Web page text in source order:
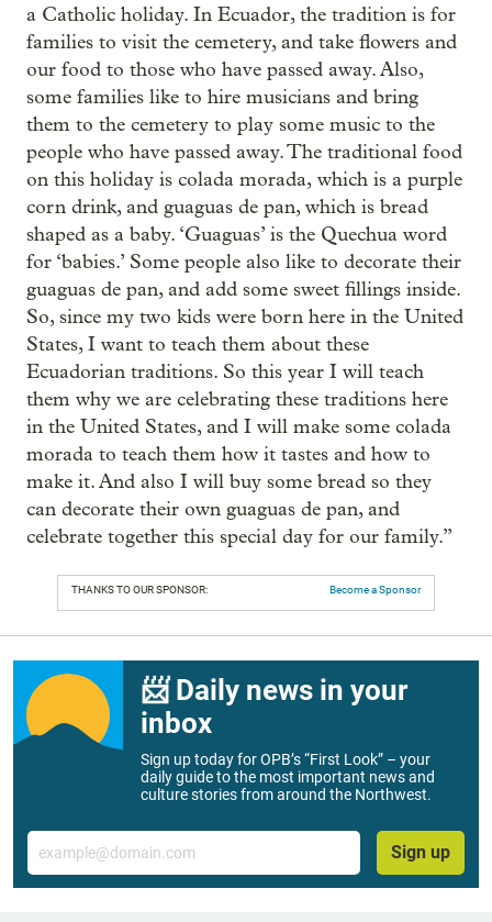
a Catholic holiday. In Ecuador, the tradition is for
families to visit the cemetery, and take flowers and
our food to those who have passed away. Also,
some families like to hire musicians and bring
them to the cemetery to play some music to the
people who have passed away. The traditional food
on this holiday is colada morada, which is a purple
corn drink, and guaguas de pan, which is bread
shaped as a baby. ‘Guaguas’ is the Quechua word
for ‘babies.’ Some people also like to decorate their
guaguas de pan, and add some sweet fillings inside.
So, since my two kids were born here in the United
States, I want to teach them about these
Ecuadorian traditions. So this year I will teach
them why we are celebrating these traditions here
in the United States, and I will make some colada
morada to teach them how it tastes and how to
make it. And also I will buy some bread so they
can decorate their own guaguas de pan, and
celebrate together this special day for our family.”
THANKS TO OUR SPONSOR: Become a Sponsor
📨 Daily news in your
inbox
Sign up today for OPB’s “First Look” – your
daily guide to the most important news and
culture stories from around the Northwest.
Email
Sign up